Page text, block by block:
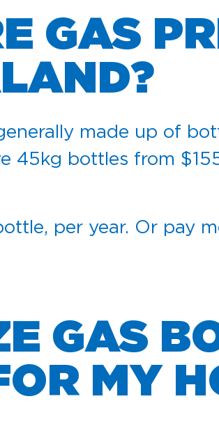
GAS
made up of
45kg bottles from
per year. Or pay
GAS
MY